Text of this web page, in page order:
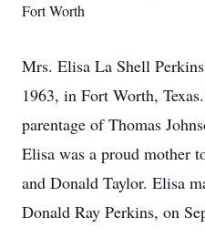
Fort Worth
Mrs. Elisa La Shell
1963, in Fort Worth,
parentage of Thomas
Elisa was a proud mother
and Donald Taylor. Elisa
Donald Ray Perkins, on